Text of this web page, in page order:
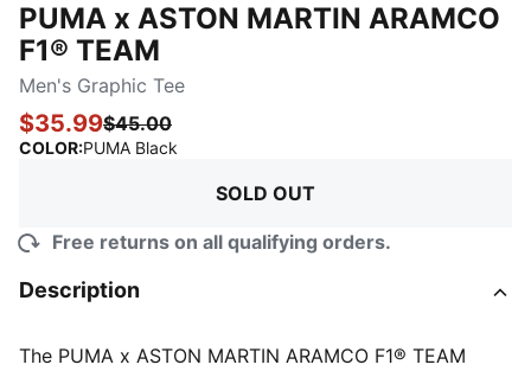
PUMA x ASTON MARTIN ARAMCO
F1® TEAM
Men's Graphic Tee
$35.99$45.00
COLOR:PUMA Black
SOLD OUT
Free returns on all qualifying orders.
Description
The PUMA x ASTON MARTIN ARAMCO F1® TEAM